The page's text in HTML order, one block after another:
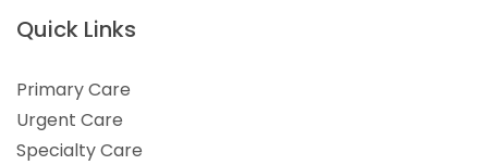
Quick Links
Primary Care
Urgent Care
Specialty Care